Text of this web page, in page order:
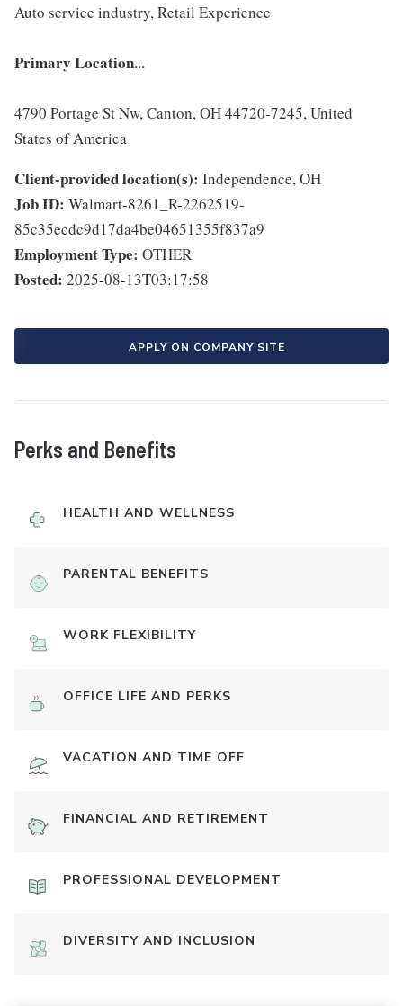
Auto service industry, Retail Experience
Primary Location...
4790 Portage St Nw, Canton, OH 44720-7245, United
States of America
Client-provided location(s): Independence, OH
Job ID: Walmart-8261_R-2262519-
85c35ecdc9d17da4be04651355f837a9
Employment Type: OTHER
Posted: 2025-08-13T03:17:58
APPLY ON COMPANY SITE
Perks and Benefits
HEALTH AND WELLNESS
PARENTAL BENEFITS
WORK FLEXIBILITY
OFFICE LIFE AND PERKS
VACATION AND TIME OFF
FINANCIAL AND RETIREMENT
PROFESSIONAL DEVELOPMENT
DIVERSITY AND INCLUSION